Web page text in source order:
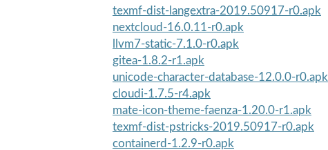
texmf-dist-langextra-2019.50917-r0.apk
nextcloud-16.0.11-r0.apk
llvm7-static-7.1.0-r0.apk
gitea-1.8.2-r1.apk
unicode-character-database-12.0.0-r0.apk
cloudi-1.7.5-r4.apk
mate-icon-theme-faenza-1.20.0-r1.apk
texmf-dist-pstricks-2019.50917-r0.apk
containerd-1.2.9-r0.apk